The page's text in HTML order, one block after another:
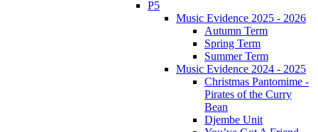
P5
Music Evidence 2025 - 2026
Autumn Term
Spring Term
Summer Term
Music Evidence 2024 - 2025
Christmas Pantomime -
Pirates of the Curry
Bean
Djembe Unit